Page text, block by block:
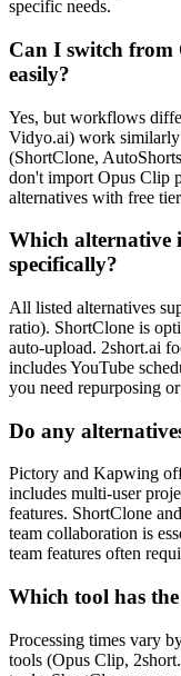
specific needs.
Can I switch from
easily?
Yes, but workflows
Vidyo.ai) work
(ShortClone,
don't import Opus Clip
alternatives with free
Which alternative
specifically?
All listed alternatives
ratio). ShortClone is
auto-upload. 2short.ai
includes YouTube
you need repurposing
Do any
Pictory and Kapwing
includes multi-user
features. ShortClone
team collaboration is
team features often
Which tool has the
Processing times vary
tools (Opus Clip,